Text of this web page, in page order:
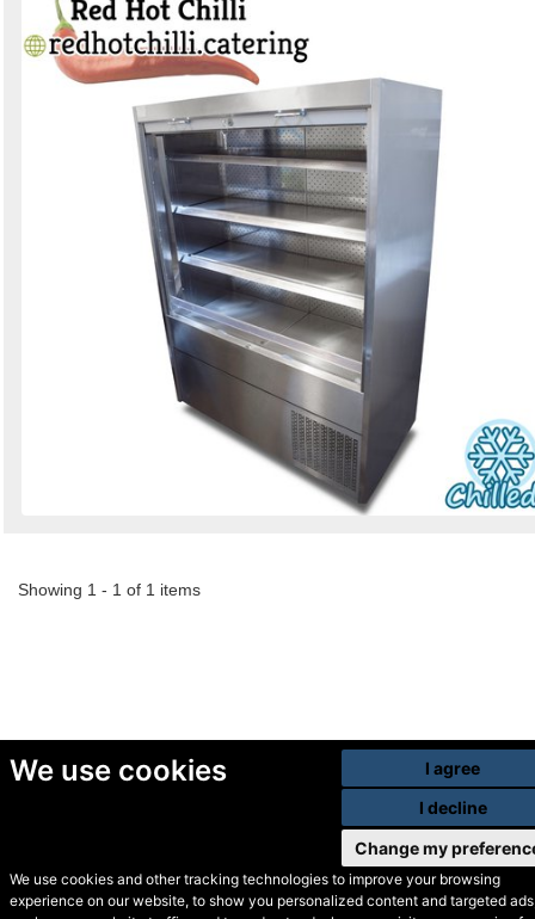
We use cookies
We use cookies and other tracking technologies to improve your browsing
experience on our website, to show you personalized content and targeted
I agree
I decline
Change my
Showing 1 - 1 of 1 items
© Secondhand Websites